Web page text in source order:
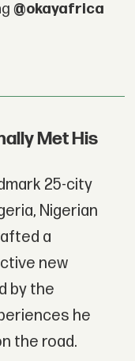
@okayafrica
Met His
25-city
Nigerian
a
new
by the
he
the road.